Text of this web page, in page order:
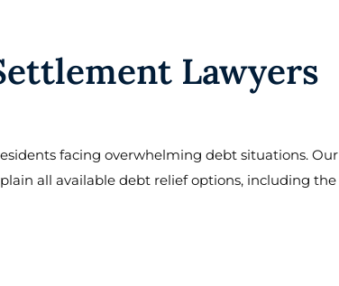
Lawyers
facing overwhelming debt situations. Our
all available debt relief options, including the